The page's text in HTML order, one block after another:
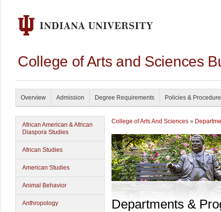
College of Arts and Sciences
Overview Admission Degree Requirements Policies &
African American & African
Diaspora Studies
African Studies
American Studies
Animal Behavior
Anthropology
College of Arts And Sciences »
Departments &